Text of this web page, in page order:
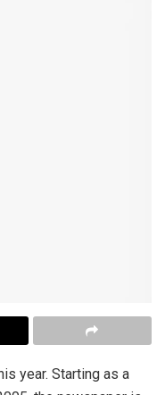
year. Starting as a